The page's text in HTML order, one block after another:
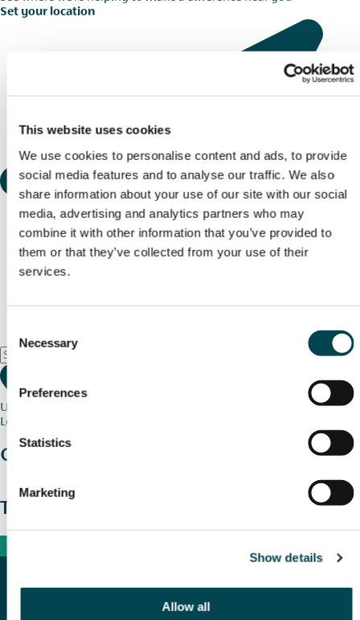
This website uses cookies
We use cookies to personalise content and ads, to provide
social media features and to analyse our traffic. We also
share information about your use of our site with our social
media, advertising and analytics partners who may
combine it with other information that you’ve provided to
them or that they’ve collected from your use of their
services.
Selection
Necessary
Preferences
Statistics
Marketing
Show details
Allow all
Set your location
Use my current location
Loading map...
Charity stories
The wider picture